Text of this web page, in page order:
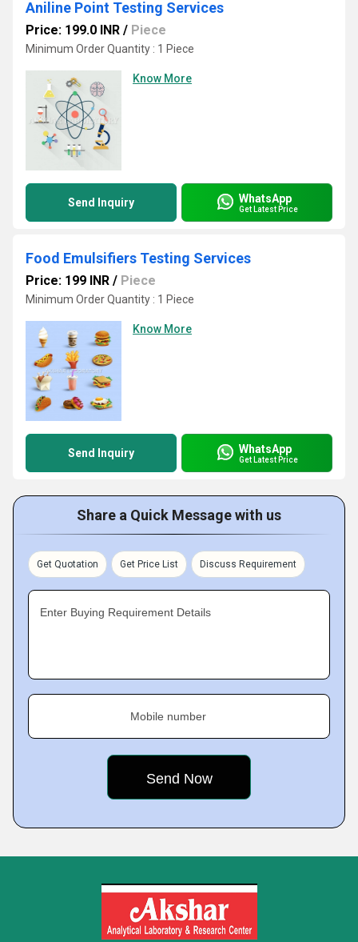
Aniline Point Testing Services
Price: 199.0 INR / Piece
Minimum Order Quantity : 1 Piece
Know More
Send Inquiry WhatsApp
Get Latest Price
Food Emulsifiers Testing Services
Price: 199 INR / Piece
Minimum Order Quantity : 1 Piece
Know More
Send Inquiry WhatsApp
Get Latest Price
Share a Quick Message with us
Get Quotation Get Price List Discuss Requirement
Enter Buying Requirement Details
Mobile number